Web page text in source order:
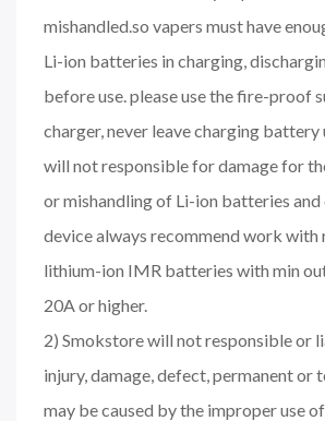
mishandled.so vapers must have
Li-ion batteries in charging,
before use. please use the fire-proof
charger, never leave charging
will not responsible for damage for
or mishandling of Li-ion batteries and
device always recommend work with
lithium-ion IMR batteries with min
20A or higher.
2) Smokstore will not responsible or
injury, damage, defect, permanent or
may be caused by the improper use